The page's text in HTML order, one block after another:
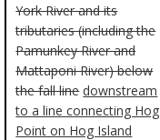
York River and its
tributaries (including the
Pamunkey River and
Mattaponi River) below
the fall line downstream
to a line connecting Hog
Point on Hog Island